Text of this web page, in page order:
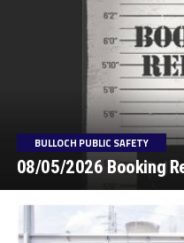
BULLOCH PUBLIC SAFETY
08/05/2026 Booking